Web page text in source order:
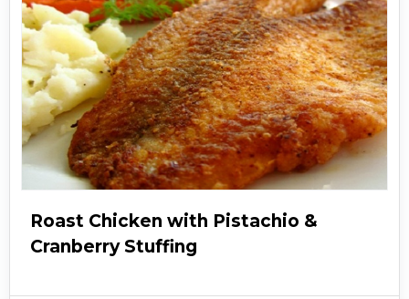
Roast Chicken with Pistachio &
Cranberry Stuffing